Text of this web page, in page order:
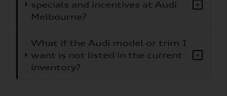
specials and incentives at Audi
Melbourne?
+
What if the Audi model or trim I
want is not listed in the current
inventory?
+